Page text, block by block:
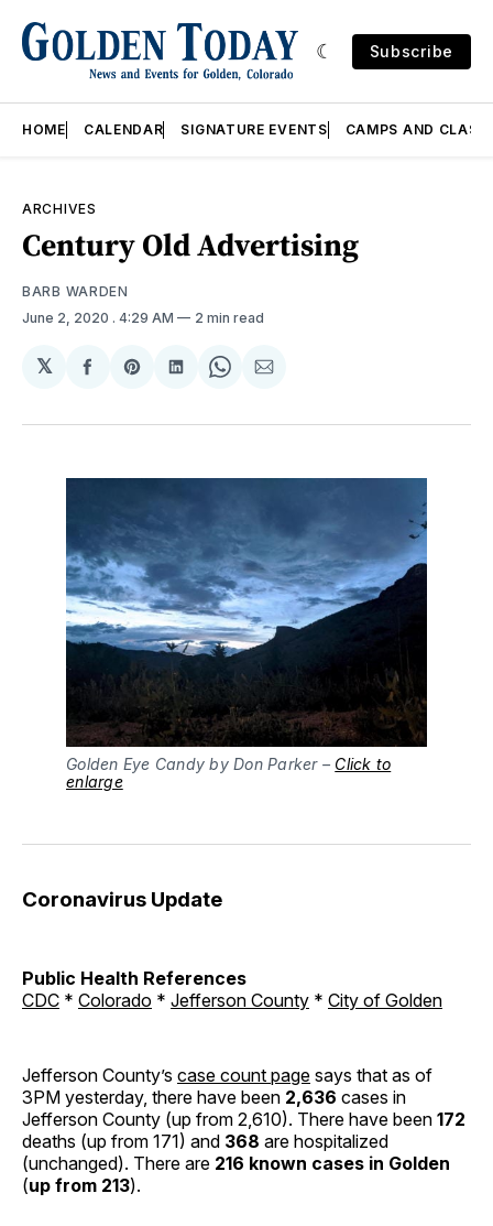
Subscribe
HOME CALENDAR SIGNATURE EVENTS CAMPS AND
ARCHIVES
Century Old Advertising
BARB WARDEN
June 2, 2020 . 4:29 AM 2 min read
𝕏
Share
Facebook
Share
Pinterest
Share
LinkedIn
Share
WhatsApp
Share
Email
Golden Eye Candy by Don Parker – Click to
enlarge
Coronavirus Update
Public Health References
CDC * Colorado * Jefferson County * City of Golden
Jefferson County’s case count page says that as of
3PM yesterday, there have been 2,636 cases in
Jefferson County (up from 2,610). There have been 172
deaths (up from 171) and 368 are hospitalized
(unchanged). There are 216 known cases in Golden
(up from 213).